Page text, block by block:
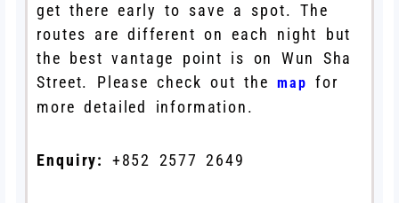
get there early to save a spot. The
routes are different on each night but
the best vantage point is on Wun Sha
Street. Please check out themap for
more detailed information.
Enquiry: +852 2577 2649